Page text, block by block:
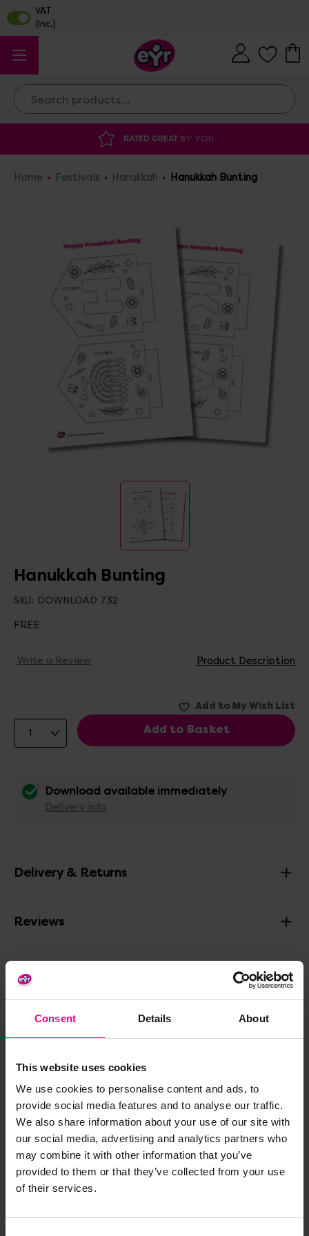
Consent Details About
This website uses cookies
We use cookies to personalise content and ads, to
provide social media features and to analyse our traffic.
We also share information about your use of our site with
our social media, advertising and analytics partners who
may combine it with other information that you’ve
provided to them or that they’ve collected from your use
of their services.
Search
RATED GREATBY YOU
Home Festivals Hanukkah Hanukkah Bunting
Hanukkah Bunting
SKU: DOWNLOAD 732
FREE
Write a Review Product Description
Download available immediately
Delivery info
Delivery & Returns
Reviews
Share
Together